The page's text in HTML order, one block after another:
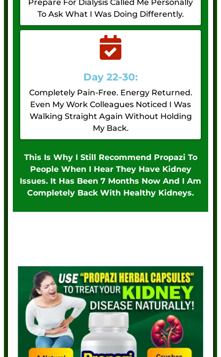
Prepare For Dialysis Called Me Personally
To Ask What I Was Doing Differently.
Day 22-30:
Completely Pain-Free. Energy Returned.
Even My Work Colleagues Noticed I Was
Walking Straight Again Without Holding
My Back.
This Is Why I Still Recommend Propazi To
People When I Hear They Have Kidney
Issues. It Has Been 7 Months Now And I Am
Completely Back With Healthy Kidneys.